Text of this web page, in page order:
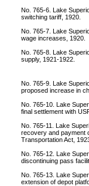
No. 765-6. Lake
switching tariff, 1920.
No. 765-7. Lake
wage increases, 1920.
No. 765-8. Lake
supply, 1921-1922.
No. 765-9. Lake
proposed increase in
No. 765-10. Lake
final settlement with
No. 765-11. Lake
recovery and payment
Transportation Act,
No. 765-12. Lake
discontinuing pass
No. 765-13. Lake
extension of depot